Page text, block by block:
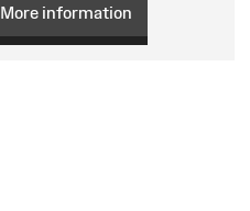
More information